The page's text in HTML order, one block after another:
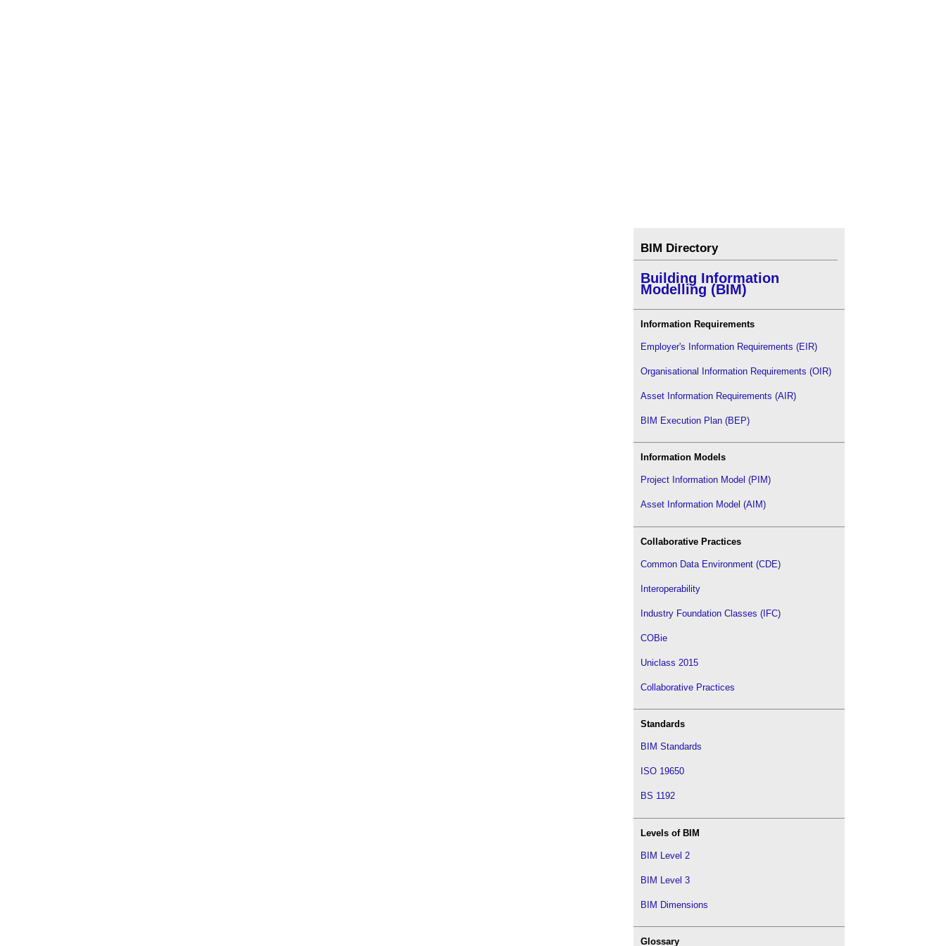
BIM Directory
Building Information
Modelling (BIM)
Information Requirements
Employer's Information Requirements (EIR)
Organisational Information Requirements (OIR)
Asset Information Requirements (AIR)
BIM Execution Plan (BEP)
Information Models
Project Information Model (PIM)
Asset Information Model (AIM)
Collaborative Practices
Common Data Environment (CDE)
Interoperability
Industry Foundation Classes (IFC)
COBie
Uniclass 2015
Collaborative Practices
Standards
BIM Standards
ISO 19650
BS 1192
Levels of BIM
BIM Level 2
BIM Level 3
BIM Dimensions
Glossary